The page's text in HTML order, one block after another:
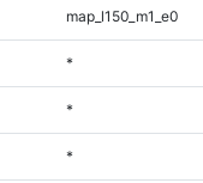
map_l150_m1_e0
*
*
*